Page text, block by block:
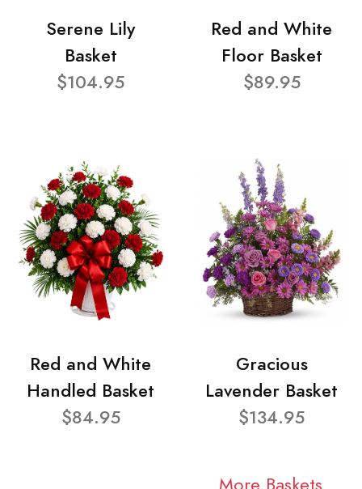
Serene Lily
Basket
$104.95
Red and White
Floor Basket
$89.95
Red and White
Handled Basket
$84.95
Gracious
Lavender Basket
$134.95